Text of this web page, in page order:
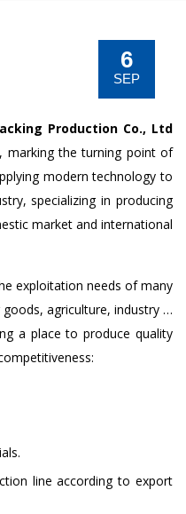
6
SEP
Production Co., Ltd
marking the turning point of
modern technology to
specializing in producing
market and international
exploitation needs of many
agriculture, industry …
a place to produce quality
line according to export